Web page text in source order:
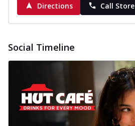
Directions
Call Store
Social Timeline